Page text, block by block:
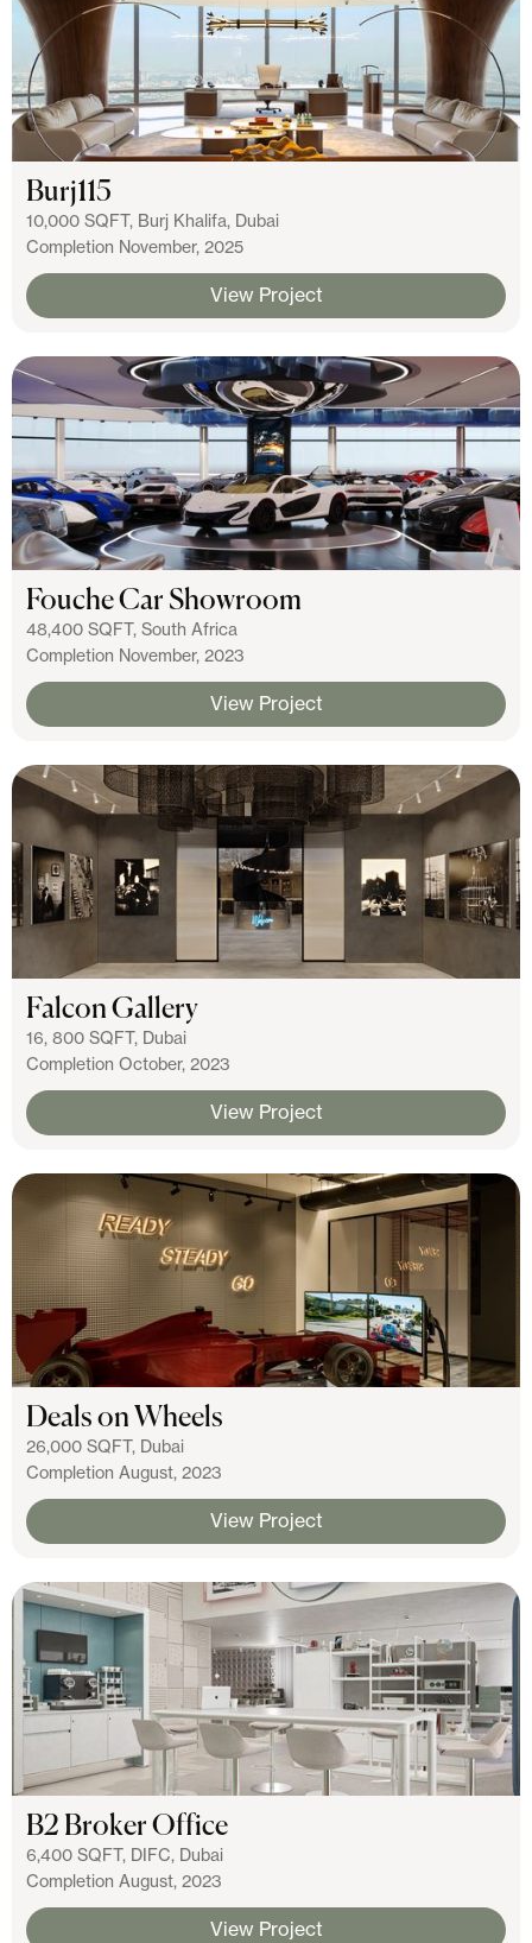
Burj115
10,000 SQFT, Burj Khalifa, Dubai
Completion November, 2025
View Project
Fouche Car Showroom
48,400 SQFT, South Africa
Completion November, 2023
View Project
Falcon Gallery
16, 800 SQFT, Dubai
Completion October, 2023
View Project
Deals on Wheels
26,000 SQFT, Dubai
Completion August, 2023
View Project
B2 Broker Office
6,400 SQFT, DIFC, Dubai
Completion August, 2023
View Project